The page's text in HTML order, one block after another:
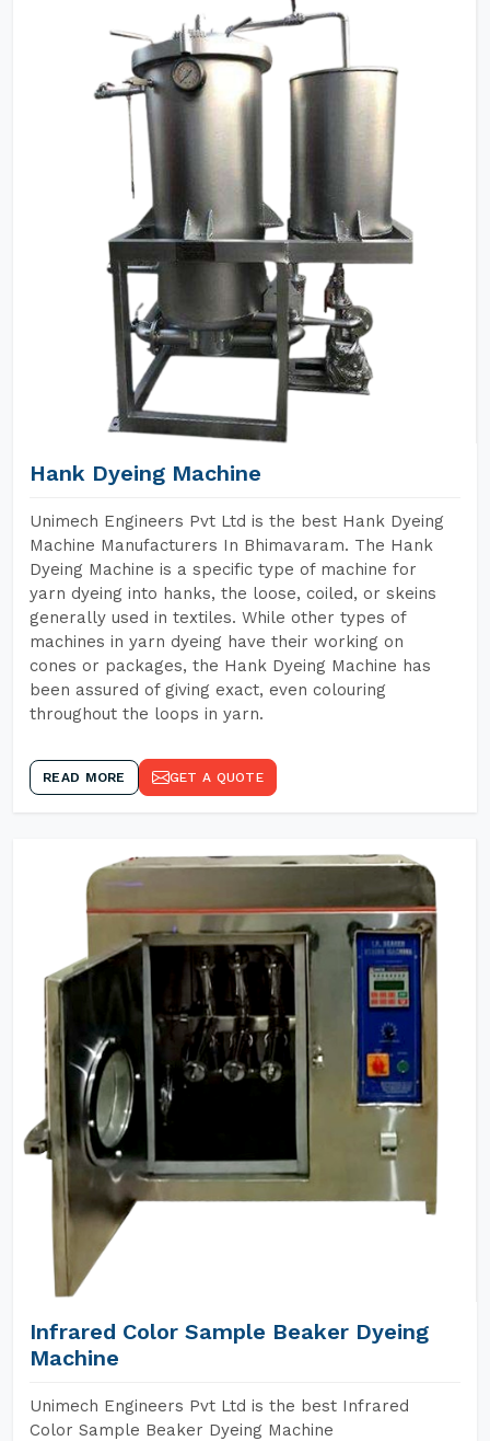
Hank Dyeing Machine
Unimech Engineers Pvt Ltd is the best Hank Dyeing
Machine Manufacturers In Bhimavaram. The Hank
Dyeing Machine is a specific type of machine for
yarn dyeing into hanks, the loose, coiled, or skeins
generally used in textiles. While other types of
machines in yarn dyeing have their working on
cones or packages, the Hank Dyeing Machine has
been assured of giving exact, even colouring
throughout the loops in yarn.
READ MORE GET A QUOTE
Infrared Color Sample Beaker Dyeing
Machine
Unimech Engineers Pvt Ltd is the best Infrared
Color Sample Beaker Dyeing Machine